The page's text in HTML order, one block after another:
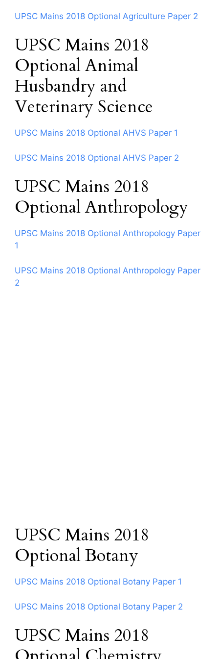
UPSC Mains 2018 Optional Agriculture Paper 2
UPSC Mains 2018
Optional Animal
Husbandry and
Veterinary Science
UPSC Mains 2018 Optional AHVS Paper 1
UPSC Mains 2018 Optional AHVS Paper 2
UPSC Mains 2018
Optional Anthropology
UPSC Mains 2018 Optional Anthropology Paper
1
UPSC Mains 2018 Optional Anthropology Paper
2
UPSC Mains 2018
Optional Botany
UPSC Mains 2018 Optional Botany Paper 1
UPSC Mains 2018 Optional Botany Paper 2
UPSC Mains 2018